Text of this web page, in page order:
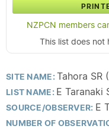
NZPCN members
This list does not
SITE NAME:Tahora SR
LIST NAME: E Taranaki
SOURCE/OBSERVER: E
NUMBER OF